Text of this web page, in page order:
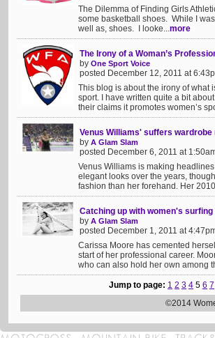
The Dilemma of Finding Girls
some basketball shoes. While I
well as, shoes. I looke...more
The Irony of a Woman’s
by One Sport Voice
posted December 12, 2011 at
This blog is about the irony of what
sport. I have written quite a bit
their claims it promotes women’s
Venus Williams' suffers wardrobe
by A Glam Slam
posted December 6, 2011 at
Venus Williams is making
elegant looks over the years,
fashion than her forehand. Her
Catching up with women's
by A Glam Slam
posted December 1, 2011 at
Carissa Moore has cemented
start of her professional career.
who can also hold her own among
Jump to page: 1 2 3 4 5 6 7
©2014